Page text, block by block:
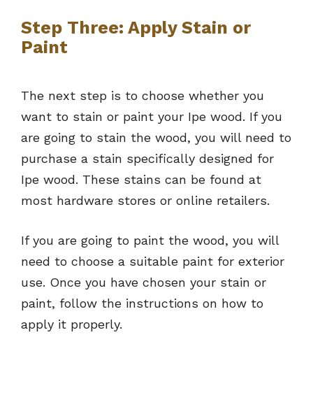
Step Three: Apply Stain or
Paint
The next step is to choose whether you
want to stain or paint your Ipe wood. If you
are going to stain the wood, you will need to
purchase a stain specifically designed for
Ipe wood. These stains can be found at
most hardware stores or online retailers.
If you are going to paint the wood, you will
need to choose a suitable paint for exterior
use. Once you have chosen your stain or
paint, follow the instructions on how to
apply it properly.